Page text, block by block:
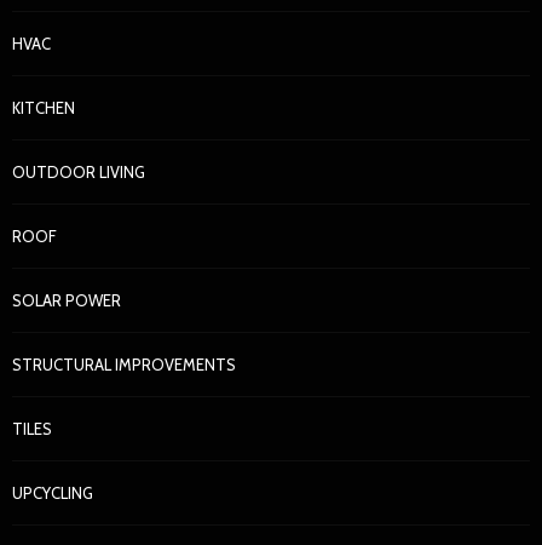
HVAC
KITCHEN
OUTDOOR LIVING
ROOF
SOLAR POWER
STRUCTURAL IMPROVEMENTS
TILES
UPCYCLING